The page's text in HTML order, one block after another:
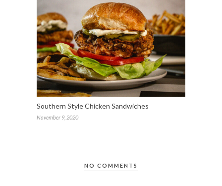
Southern Style Chicken Sandwiches
November 9, 2020
NO COMMENTS